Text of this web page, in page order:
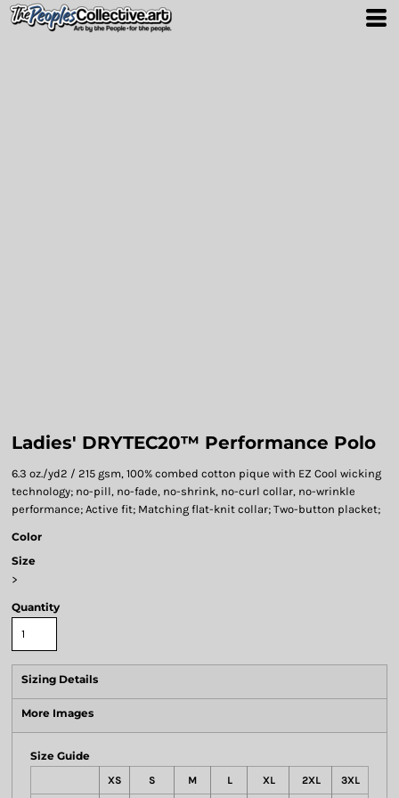
Ladies' DRYTEC20™ Performance Polo
6.3 oz./yd2 / 215 gsm, 100% combed cotton pique with EZ Cool wicking
technology; no-pill, no-fade, no-shrink, no-curl collar, no-wrinkle
performance; Active fit; Matching flat-knit collar; Two-button placket;
Color
Size
>
Quantity
Sizing Details
More Images
Size Guide
XS S M L XL 2XL 3XL